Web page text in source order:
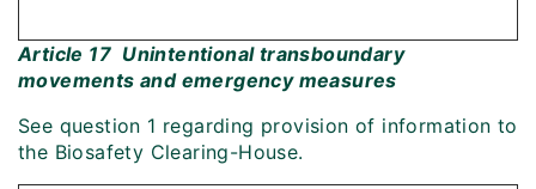
Article 17  Unintentional transboundary
movements and emergency measures
See question 1 regarding provision of information to
the Biosafety Clearing-House.